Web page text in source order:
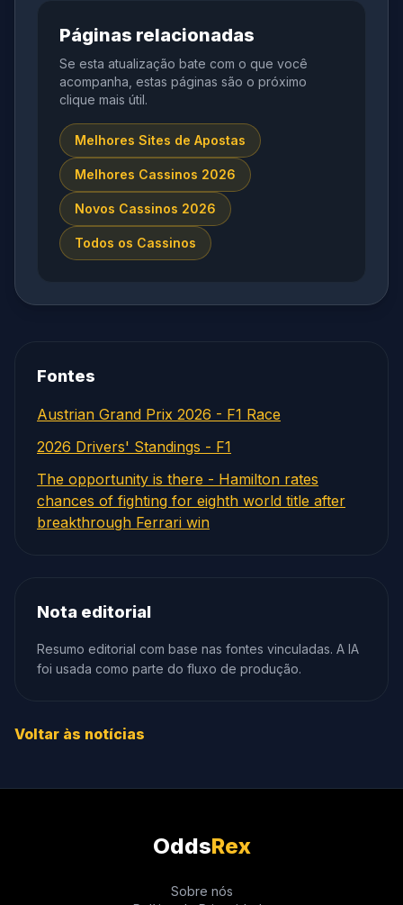
Páginas relacionadas
Se esta atualização bate com o que você
acompanha, estas páginas são o próximo
clique mais útil.
Melhores Sites de Apostas
Melhores Cassinos 2026
Novos Cassinos 2026
Todos os Cassinos
Fontes
Austrian Grand Prix 2026 - F1 Race
2026 Drivers' Standings - F1
The opportunity is there - Hamilton rates
chances of fighting for eighth world title after
breakthrough Ferrari win
Nota editorial
Resumo editorial com base nas fontes vinculadas. A IA
foi usada como parte do fluxo de produção.
Voltar às notícias
OddsRex
Sobre nós